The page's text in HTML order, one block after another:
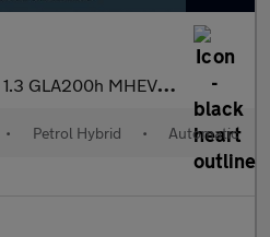
1.3 GLA200h MHEV AMG Line (Executive) SUV 5dr Petrol Hybrid 7G-D
• Petrol Hybrid • Automatic